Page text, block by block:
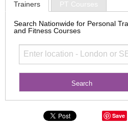
Trainers PT Courses
Search Nationwide for Personal
and Fitness Courses
Save